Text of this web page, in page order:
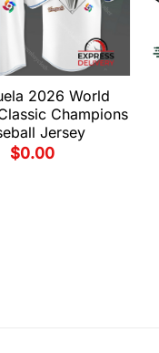
2026 World
Champions
Jersey
$0.00